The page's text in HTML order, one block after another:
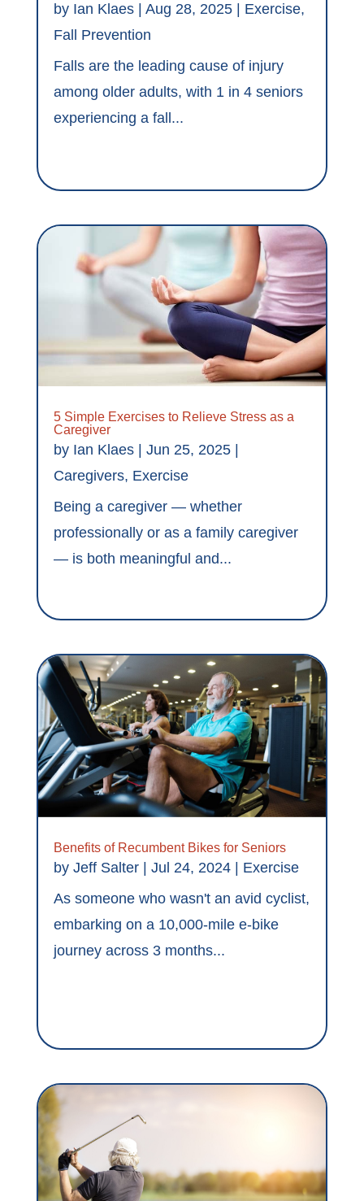
by Ian Klaes| Aug 28, 2025| Exercise,
Fall Prevention
Falls are the leading cause of injury
among older adults, with 1 in 4 seniors
experiencing a fall...
5 Simple Exercises to Relieve Stress as a
Caregiver
by Ian Klaes| Jun 25, 2025|
Caregivers, Exercise
Being a caregiver — whether
professionally or as a family caregiver
— is both meaningful and...
Benefits of Recumbent Bikes for Seniors
by Jeff Salter| Jul 24, 2024| Exercise
As someone who wasn't an avid cyclist,
embarking on a 10,000-mile e-bike
journey across 3 months...